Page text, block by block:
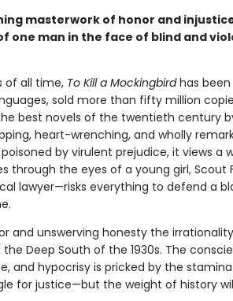
masterwork of honor and
one man in the face of blind and
of all time, To Kill a Mockingbirdhas been
sold more than fifty million
best novels of the twentieth century
heart-wrenching, and wholly
by virulent prejudice, it views a
through the eyes of a young girl, Scout
lawyer—risks everything to defend a
and unswerving honesty the
Deep South of the 1930s. The
and hypocrisy is pricked by the
for justice—but the weight of history